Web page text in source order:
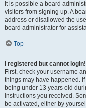
It is possible a board
visitors from signing up. A
address or disallowed the
board administrator for
Top
I registered but cannot login!
First, check your username
things may have happened.
being under 13 years old
instructions you received.
be activated, either by